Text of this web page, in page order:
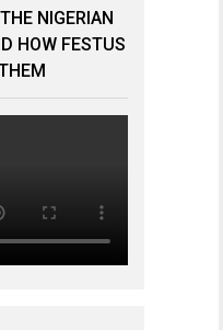
NIGERIAN
HOW FESTUS